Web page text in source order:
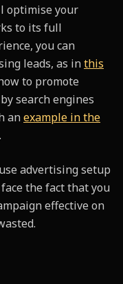
optimise your
to its full
you can
leads, as inthis
to promote
search engines
anexample in the
.
advertising setup
the fact that you
effective on